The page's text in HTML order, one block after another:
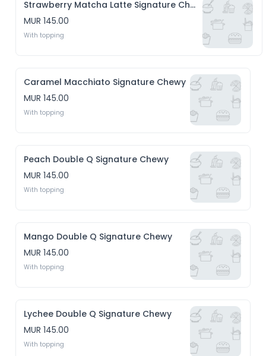
Strawberry Matcha Latte Signature Chewy
MUR 145.00
With topping
Caramel Macchiato Signature Chewy
MUR 145.00
With topping
Peach Double Q Signature Chewy
MUR 145.00
With topping
Mango Double Q Signature Chewy
MUR 145.00
With topping
Lychee Double Q Signature Chewy
MUR 145.00
With topping